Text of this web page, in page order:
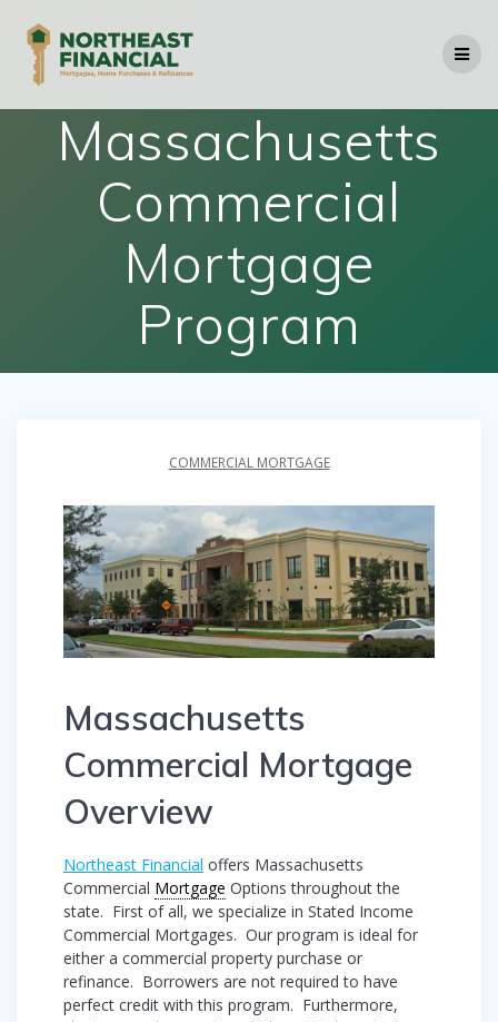
Massachusetts
Commercial
Mortgage
Program
COMMERCIAL MORTGAGE
Massachusetts
Commercial Mortgage
Overview
Northeast Financial offers Massachusetts
Commercial Mortgage Options throughout the
state. First of all, we specialize in Stated Income
Commercial Mortgages. Our program is ideal for
either a commercial property purchase or
refinance. Borrowers are not required to have
perfect credit with this program. Furthermore,